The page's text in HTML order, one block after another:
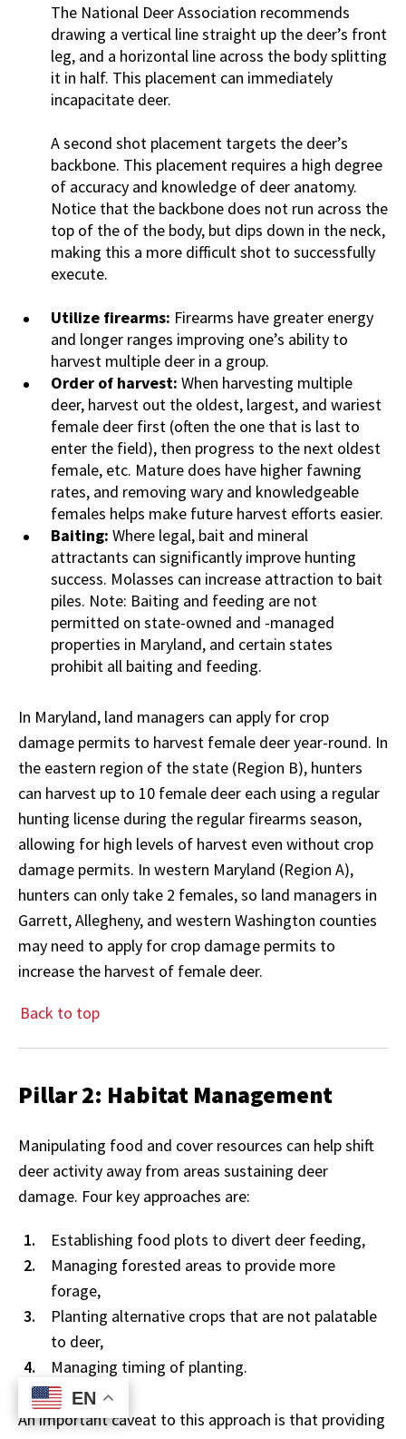
EN
EN
The National Deer Association recommends
drawing a vertical line straight up the deer’s front
leg, and a horizontal line across the body splitting
it in half. This placement can immediately
incapacitate deer.
A second shot placement targets the deer’s
backbone. This placement requires a high degree
of accuracy and knowledge of deer anatomy.
Notice that the backbone does not run across the
top of the of the body, but dips down in the neck,
making this a more difficult shot to successfully
execute.
Utilize firearms: Firearms have greater energy
and longer ranges improving one’s ability to
harvest multiple deer in a group.
Order of harvest: When harvesting multiple
deer, harvest out the oldest, largest, and wariest
female deer first (often the one that is last to
enter the field), then progress to the next oldest
female, etc. Mature does have higher fawning
rates, and removing wary and knowledgeable
females helps make future harvest efforts easier.
Baiting: Where legal, bait and mineral
attractants can significantly improve hunting
success. Molasses can increase attraction to bait
piles. Note: Baiting and feeding are not
permitted on state-owned and -managed
properties in Maryland, and certain states
prohibit all baiting and feeding.
In Maryland, land managers can apply for crop
damage permits to harvest female deer year-round. In
the eastern region of the state (Region B), hunters
can harvest up to 10 female deer each using a regular
hunting license during the regular firearms season,
allowing for high levels of harvest even without crop
damage permits. In western Maryland (Region A),
hunters can only take 2 females, so land managers in
Garrett, Allegheny, and western Washington counties
may need to apply for crop damage permits to
increase the harvest of female deer.
Back to top
Pillar 2: Habitat Management
Manipulating food and cover resources can help shift
deer activity away from areas sustaining deer
damage. Four key approaches are:
Establishing food plots to divert deer feeding,
Managing forested areas to provide more
forage,
Planting alternative crops that are not palatable
to deer,
Managing timing of planting.
An important caveat to this approach is that providing